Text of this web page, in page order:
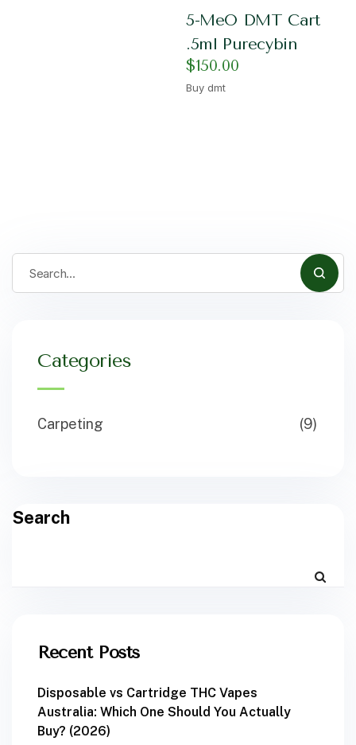
5-MeO DMT Cart
.5ml Purecybin
$150.00
Buy dmt
Categories
Carpeting (9)
Search
Recent Posts
Disposable vs Cartridge THC Vapes
Australia: Which One Should You Actually
Buy? (2026)